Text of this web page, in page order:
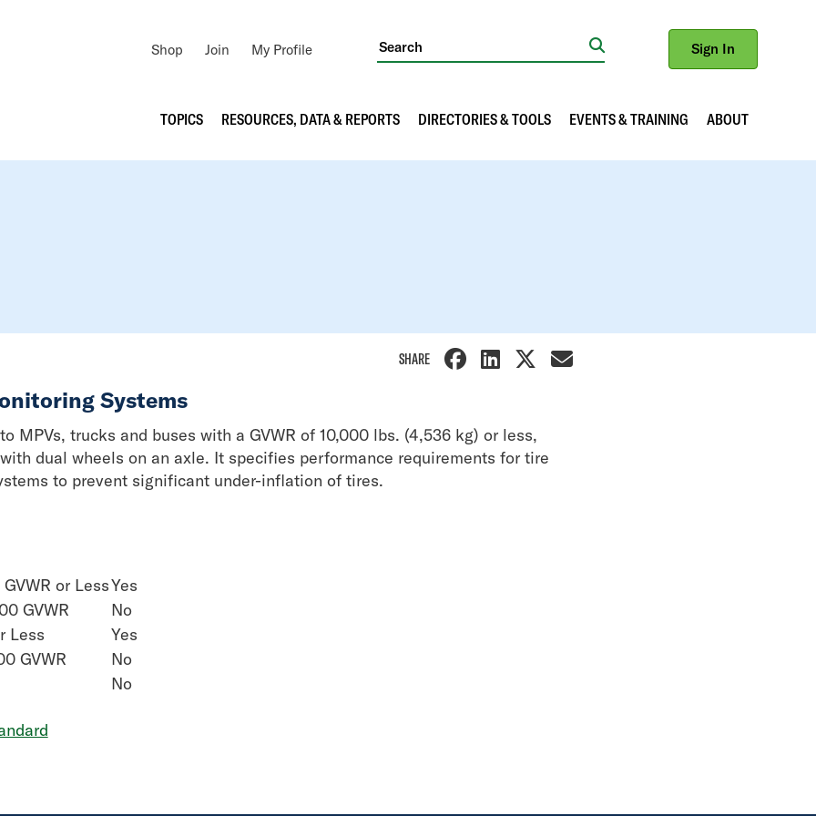
Utility
Navigation
Shop Join
My Profile
Search
Sign In
Main
navigation
TOPICS RESOURCES, DATA & REPORTS DIRECTORIES & TOOLS EVENTS & TRAINING ABOUT
SHARE
Systems
MPVs, trucks and buses with a GVWR of 10,000 lbs. (4,536 kg) or less,
dual wheels on an axle. It specifies performance requirements for tire
to prevent significant under-inflation of tires.
or LessYes
GVWR
No
Less
Yes
GVWR
No
No